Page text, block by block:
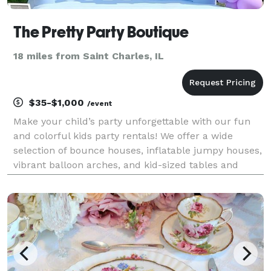
The Pretty Party Boutique
18 miles from Saint Charles, IL
$35-$1,000 /event
Make your child’s party unforgettable with our fun
and colorful kids party rentals! We offer a wide
selection of bounce houses, inflatable jumpy houses,
vibrant balloon arches, and kid-sized tables and
you're planning a birthday, school event, or nei